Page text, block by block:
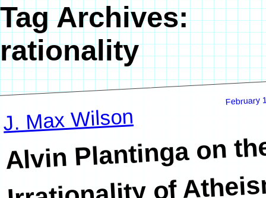
Tag Archives:
rationality
February
J. Max Wilson
Alvin Plantinga on